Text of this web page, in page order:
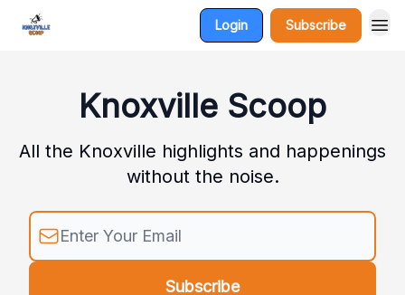
Login Subscribe
Knoxville Scoop
All the Knoxville highlights and happenings
without the noise.